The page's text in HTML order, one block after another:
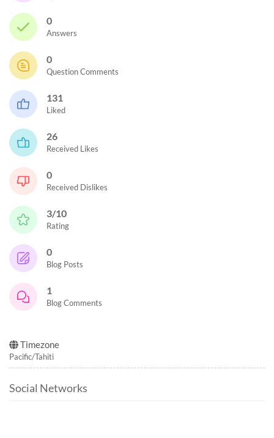
0
Answers
0
Question Comments
131
Liked
26
Received Likes
0
Received Dislikes
3/10
Rating
0
Blog Posts
1
Blog Comments
Timezone
Pacific/Tahiti
Social Networks